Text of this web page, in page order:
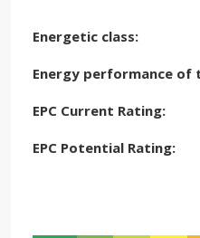
Energetic class:
Energy performance of
EPC Current Rating:
EPC Potential Rating: